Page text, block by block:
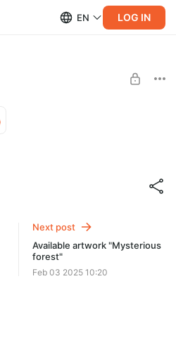
EN LOG IN
"Alluring distance"
Next post
Available artwork "Mysterious
forest"
Feb 03 2025 10:20